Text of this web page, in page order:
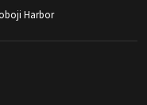
Harbor